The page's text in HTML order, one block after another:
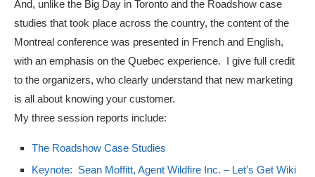
And, unlike the Big Day in Toronto and the Roadshow case
studies that took place across the country, the content of the
Montreal conference was presented in French and English,
with an emphasis on the Quebec experience. I give full credit
to the organizers, who clearly understand that new marketing
is all about knowing your customer.
My three session reports include:
The Roadshow Case Studies
Keynote: Sean Moffitt, Agent Wildfire Inc. – Let’s Get Wiki